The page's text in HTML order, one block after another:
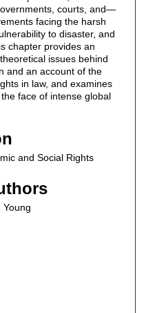
courts, and—
facing the harsh
to disaster, and
chapter provides an
issues behind
and an account of the
in law, and examines
face of intense global
and Social Rights